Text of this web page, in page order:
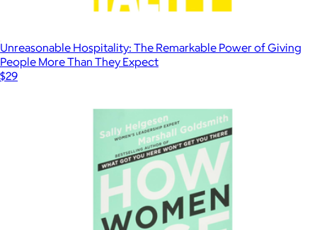
Unreasonable Hospitality: The Remarkable Power of Giving
People More Than They Expect
$29